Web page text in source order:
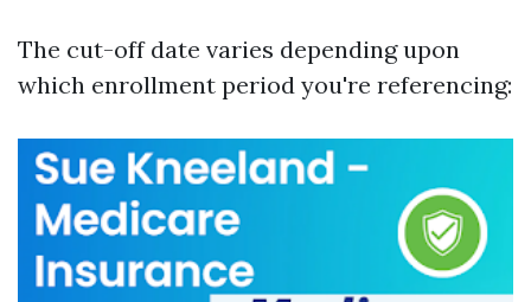
The cut-off date varies depending upon
which enrollment period you're referencing: